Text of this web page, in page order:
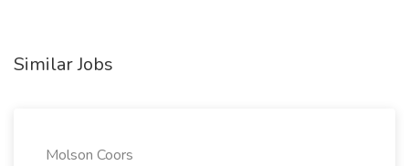
Similar Jobs
Molson Coors